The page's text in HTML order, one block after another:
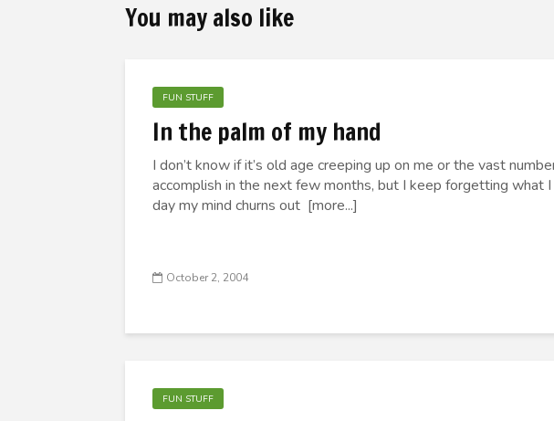
You may also like
FUN STUFF
In the palm of my hand
I don’t know if it’s old age creeping up on me or the vast
accomplish in the next few months, but I keep forgetting what
day my mind churns out [more...]
October 2, 2004
FUN STUFF